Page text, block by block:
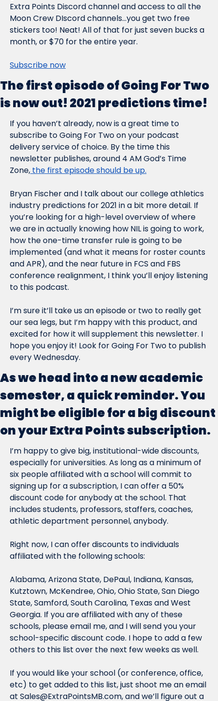
Extra Points Discord channel and access to all the
Moon Crew DIscord channels…you get two free
stickers too! Neat! All of that for just seven bucks a
month, or $70 for the entire year.
Subscribe now
The first episode of Going For Two
is now out! 2021 predictions time!
If you haven’t already, now is a great time to
subscribe to Going For Two on your podcast
delivery service of choice. By the time this
newsletter publishes, around 4 AM God’s Time
Zone, the first episode should be up.
Bryan Fischer and I talk about our college athletics
industry predictions for 2021 in a bit more detail. If
you’re looking for a high-level overview of where
we are in actually knowing how NIL is going to work,
how the one-time transfer rule is going to be
implemented (and what it means for roster counts
and APR), and the near future in FCS and FBS
conference realignment, I think you’ll enjoy listening
to this podcast.
I’m sure it’ll take us an episode or two to really get
our sea legs, but I’m happy with this product, and
excited for how it will supplement this newsletter. I
hope you enjoy it! Look for Going For Two to publish
every Wednesday.
As we head into a new academic
semester, a quick reminder. You
might be eligible for a big discount
on your Extra Points subscription.
I’m happy to give big, institutional-wide discounts,
especially for universities. As long as a minimum of
six people affiliated with a school will commit to
signing up for a subscription, I can offer a 50%
discount code for anybody at the school. That
includes students, professors, staffers, coaches,
athletic department personnel, anybody.
Right now, I can offer discounts to individuals
affiliated with the following schools:
Alabama, Arizona State, DePaul, Indiana, Kansas,
Kutztown, McKendree, Ohio, Ohio State, San Diego
State, Samford, South Carolina, Texas and West
Georgia. If you are affiliated with any of these
schools, please email me, and I will send you your
school-specific discount code. I hope to add a few
others to this list over the next few weeks as well.
If you would like your school (or conference, office,
etc) to get added to this list, just shoot me an email
at Sales@ExtraPointsMB.com, and we’ll figure out a